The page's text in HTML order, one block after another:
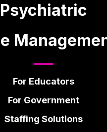
Psychiatric
For Educators
For Government
Staffing Solutions